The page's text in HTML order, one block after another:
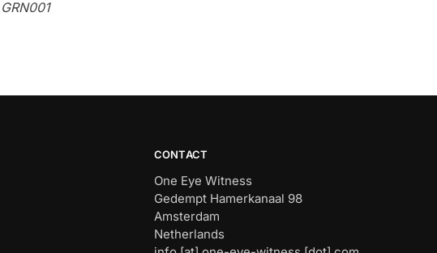
GRN001
CONTACT
One Eye Witness
Gedempt Hamerkanaal 98
Amsterdam
Netherlands